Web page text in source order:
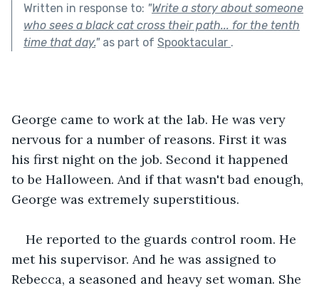
Written in response to: "Write a story about someone
who sees a black cat cross their path... for the tenth
time that day."as part of Spooktacular .
George came to work at the lab. He was very
nervous for a number of reasons. First it was
his first night on the job. Second it happened
to be Halloween. And if that wasn't bad enough,
George was extremely superstitious.
He reported to the guards control room. He
met his supervisor. And he was assigned to
Rebecca, a seasoned and heavy set woman. She